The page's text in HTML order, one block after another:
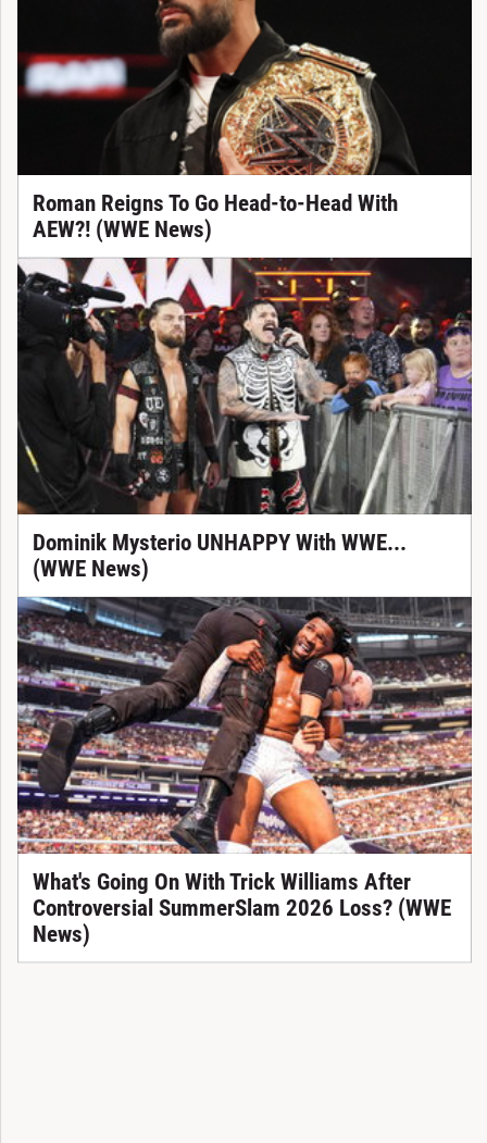
Roman Reigns To Go Head-to-Head With
AEW?! (WWE News)
Dominik Mysterio UNHAPPY With WWE...
(WWE News)
What's Going On With Trick Williams After
Controversial SummerSlam 2026 Loss? (WWE
News)